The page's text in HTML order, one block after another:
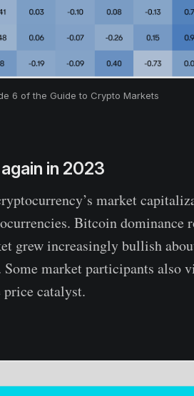
6 of the Guide to Crypto Markets
in 2023
market
Bitcoin dominance
grew increasingly bullish
market participants also
catalyst.